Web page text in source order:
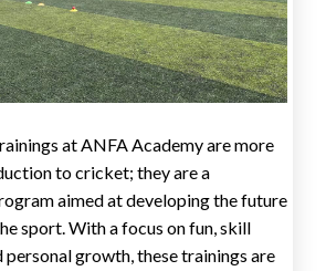
at ANFA Academy are more
to cricket; they are a
aimed at developing the future
sport. With a focus on fun, skill
personal growth, these trainings are